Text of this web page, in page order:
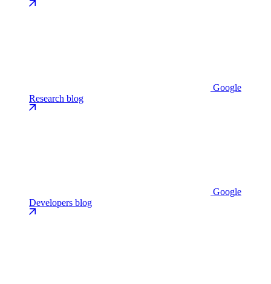
Google
Research blog
Google
Developers blog